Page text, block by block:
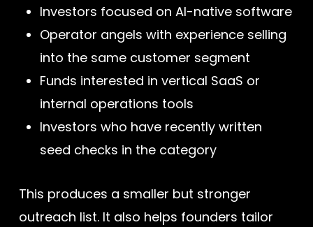
Investors focused on AI-native software
Operator angels with experience selling
into the same customer segment
Funds interested in vertical SaaS or
internal operations tools
Investors who have recently written
seed checks in the category
This produces a smaller but stronger
outreach list. It also helps founders tailor